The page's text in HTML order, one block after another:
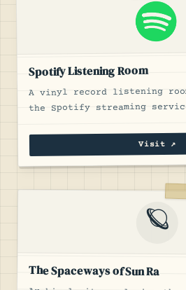
Spotify Listening Room
A vinyl record listening
the Spotify streaming
Visit ↗
🪐
The Spaceways of Sun Ra